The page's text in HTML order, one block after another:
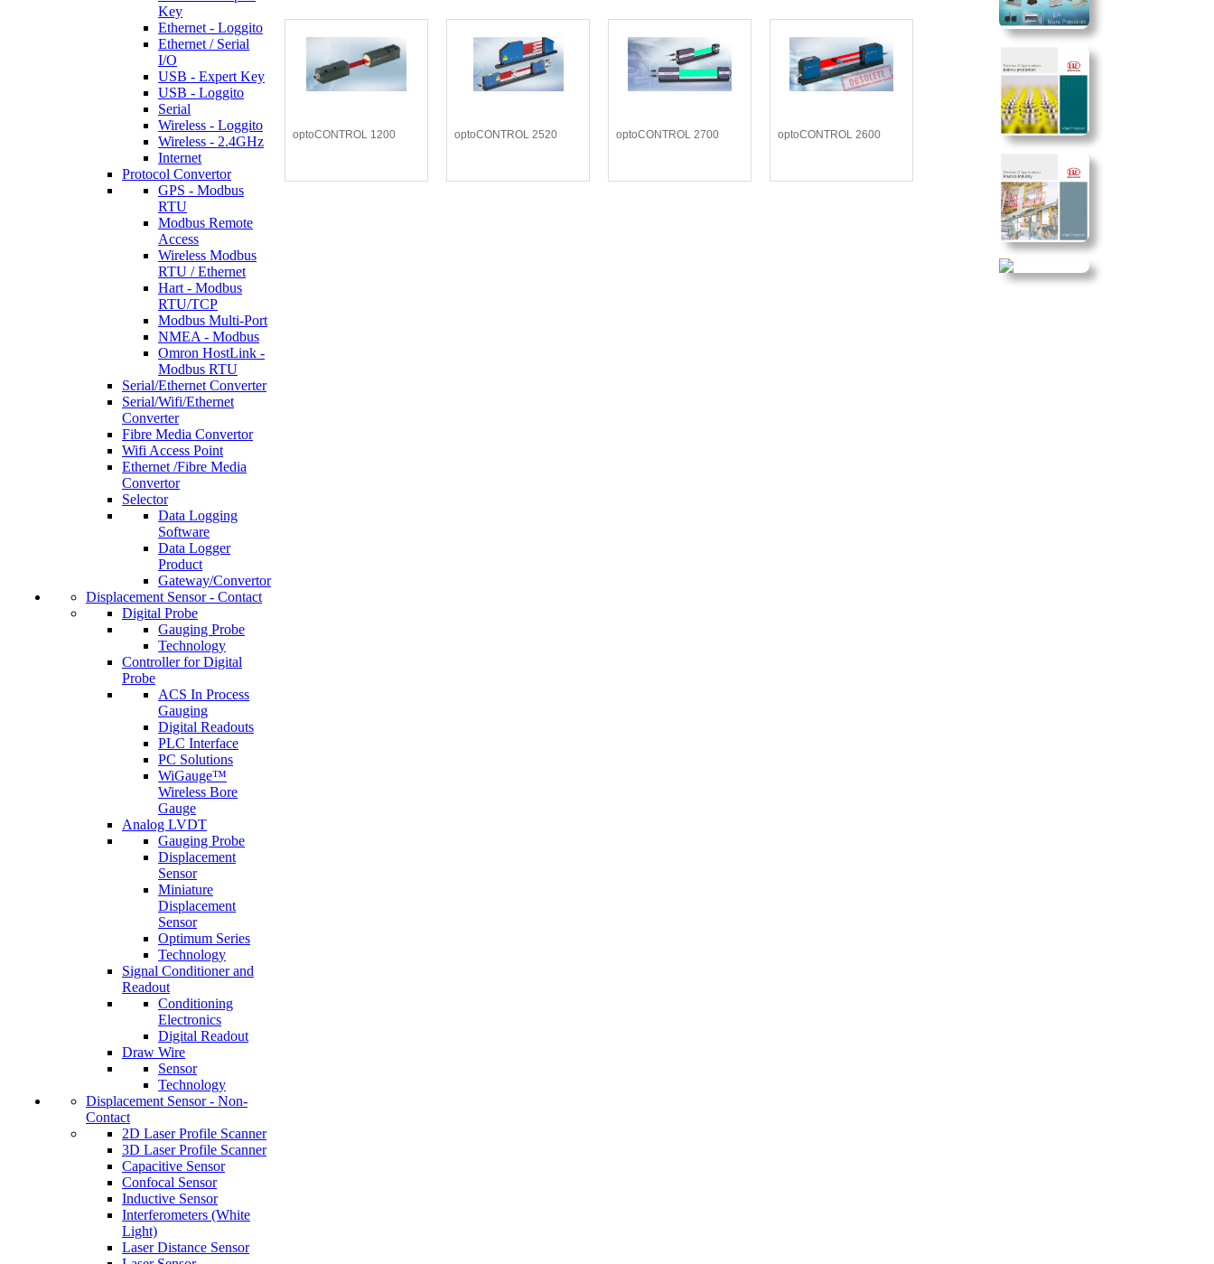
Key
Ethernet - Loggito
Ethernet / Serial
I/O
USB - Expert Key
USB - Loggito
Serial
Wireless - Loggito
Wireless - 2.4GHz
Internet
Protocol Convertor
GPS - Modbus
RTU
Modbus Remote
Access
Wireless Modbus
RTU / Ethernet
Hart - Modbus
RTU/TCP
Modbus Multi-Port
NMEA - Modbus
Omron HostLink -
Modbus RTU
Serial/Ethernet Converter
Serial/Wifi/Ethernet
Converter
Fibre Media Convertor
Wifi Access Point
Ethernet /Fibre Media
Convertor
Selector
Data Logging
Software
Data Logger
Product
Gateway/Convertor
Displacement Sensor - Contact
Digital Probe
Gauging Probe
Technology
Controller for Digital
Probe
ACS In Process
Gauging
Digital Readouts
PLC Interface
PC Solutions
WiGauge™
Wireless Bore
Gauge
Analog LVDT
Gauging Probe
Displacement
Sensor
Miniature
Displacement
Sensor
Optimum Series
Technology
Signal Conditioner and
Readout
Conditioning
Electronics
Digital Readout
Draw Wire
Sensor
Technology
Displacement Sensor - Non-
Contact
2D Laser Profile Scanner
3D Laser Profile Scanner
Capacitive Sensor
Confocal Sensor
Inductive Sensor
Interferometers (White
Light)
Laser Distance Sensor
optoCONTROL 1200 optoCONTROL 2520 optoCONTROL 2700 optoCONTROL 2600